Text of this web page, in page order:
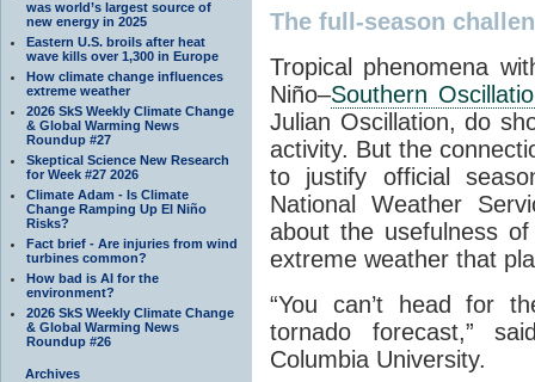
was world’s largest source of
new energy in 2025
Eastern U.S. broils after heat
wave kills over 1,300 in Europe
How climate change influences
extreme weather
2026 SkS Weekly Climate Change
& Global Warming News
Roundup #27
Skeptical Science New Research
for Week #27 2026
Climate Adam - Is Climate
Change Ramping Up El Niño
Risks?
Fact brief - Are injuries from wind
turbines common?
How bad is AI for the
environment?
2026 SkS Weekly Climate Change
& Global Warming News
Roundup #26
Archives
The full-season
Tropical phenomena
Niño–Southern
Julian Oscillation, do
activity. But the
to justify official
National Weather
about the usefulness
extreme weather that
“You can’t head for
tornado forecast,”
Columbia University.